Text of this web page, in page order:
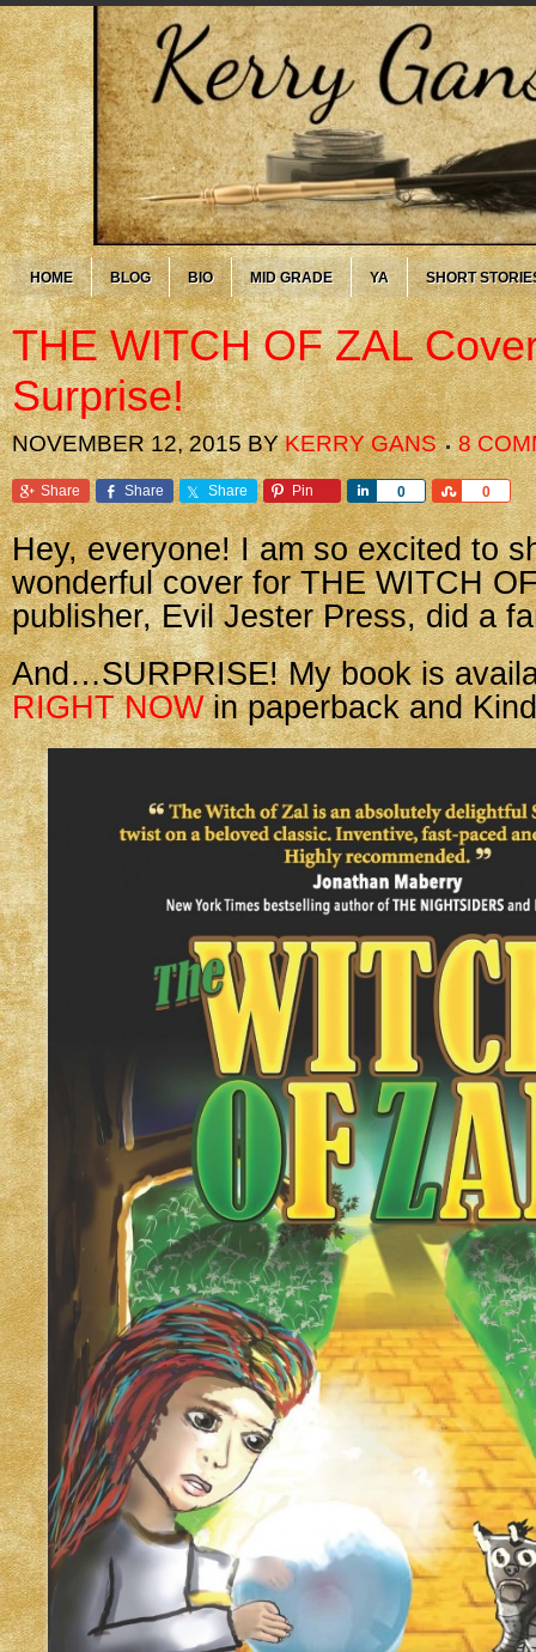
HOME BLOG BIO MID GRADE YA SHORT
THE WITCH OF ZAL
Surprise!
NOVEMBER 12, 2015BYKERRY GANS 8
Share Share Share Pin 0
Share 0
Share
Hey, everyone! I am so excited to
wonderful cover for THE WITCH
publisher, Evil Jester Press, did a
And…SURPRISE! My book is
RIGHT NOWin paperback and